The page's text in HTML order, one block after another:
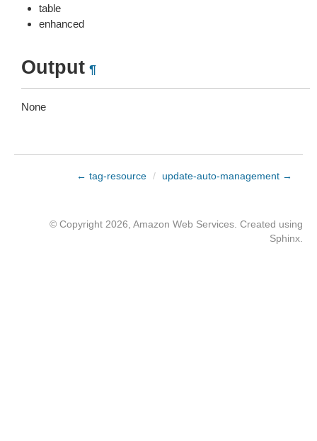
table
enhanced
Output ¶
None
← tag-resource / update-auto-management →
© Copyright 2026, Amazon Web Services. Created using
Sphinx